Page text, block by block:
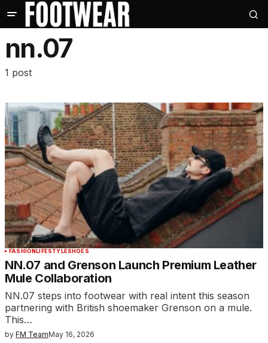
nn.07
1 post
FASHIONLIFESTYLESHOES
NN.07 and Grenson Launch Premium Leather
Mule Collaboration
NN.07 steps into footwear with real intent this season
partnering with British shoemaker Grenson on a mule.
This…
by FM TeamMay 16, 2026